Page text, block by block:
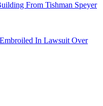
From Tishman Speyer
In Lawsuit Over